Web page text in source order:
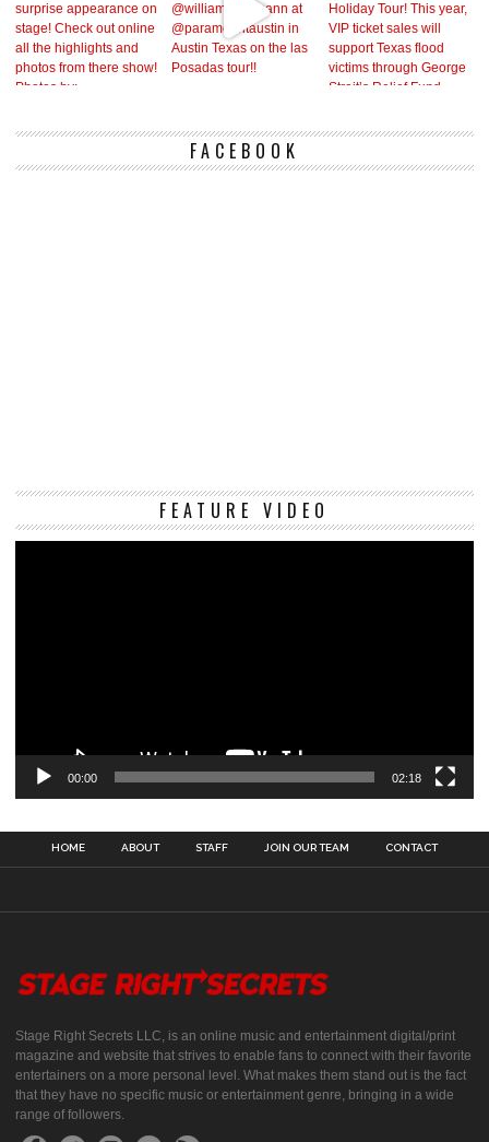
FACEBOOK
FEATURE VIDEO
00:00 02:18
HOME ABOUT STAFF JOIN OUR TEAM CONTACT
Stage Right Secrets LLC, is an online music and entertainment digital/print
magazine and website that strives to enable fans to connect with their favorite
entertainers on a more personal level. What makes them stand out is the fact
that they have no specific music or entertainment genre, bringing in a wide
range of followers.